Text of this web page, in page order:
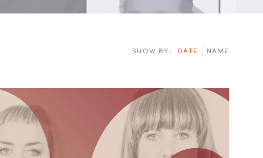
SHOW BY: DATE NAME